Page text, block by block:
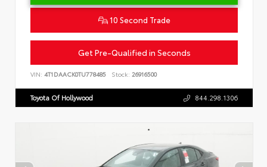
10 Second Trade
Get Pre-Qualified in Seconds
VIN: 4T1DAACK0TU778485 Stock: 26916500
Toyota Of Hollywood 844.298.1306